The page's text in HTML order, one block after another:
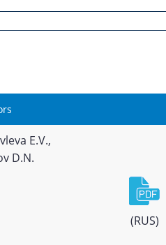
E.V.,
D.N.
(RUS)